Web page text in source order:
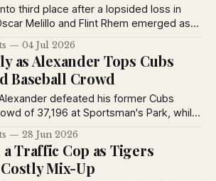
third place after a lopsided loss in
Melillo and Flint Rhem emerged as
young stars. Babe Ruth also
rookies of 1926.
04 Jul 2026
as Alexander Tops Cubs
Baseball Crowd
defeated his former Cubs
of 37,196 at Sportsman's Park, while
and fans showered the field with
during a memorable 1926
28 Jun 2026
Traffic Cop as Tigers
Mix-Up